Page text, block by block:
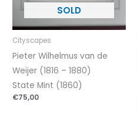
Cityscapes
Pieter Wilhelmus van de
Weijer (1816 – 1880)
State Mint (1860)
€75,00